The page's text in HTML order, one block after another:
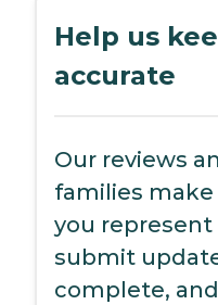
Help us
accurate
Our reviews
families
you
submit
complete,